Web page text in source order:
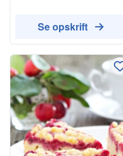
satisfying, they are perfect
for bowls. dipping in tahini
dressing, or topping a fresh
Mediterranean salad.
Se opskrift